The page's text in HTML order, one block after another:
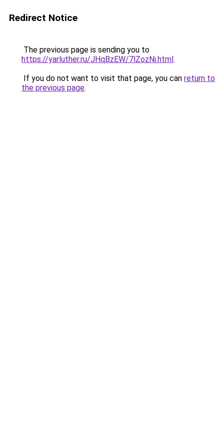
Redirect Notice
The previous page is sending you to
https://yarluther.ru/JHqBzEW/7lZozNi.html.
If you do not want to visit that page, you can return to
the previous page.